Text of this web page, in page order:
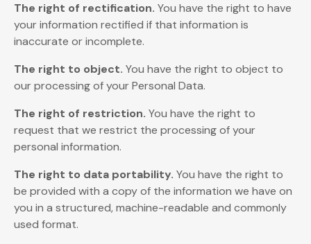
The right of rectification. You have the right to have
your information rectified if that information is
inaccurate or incomplete.
The right to object. You have the right to object to
our processing of your Personal Data.
The right of restriction. You have the right to
request that we restrict the processing of your
personal information.
The right to data portability. You have the right to
be provided with a copy of the information we have on
you in a structured, machine-readable and commonly
used format.